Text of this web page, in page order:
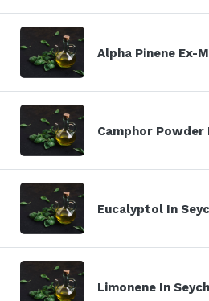
Alpha Pinene Ex-
Camphor Powder
Eucalyptol In
Limonene In